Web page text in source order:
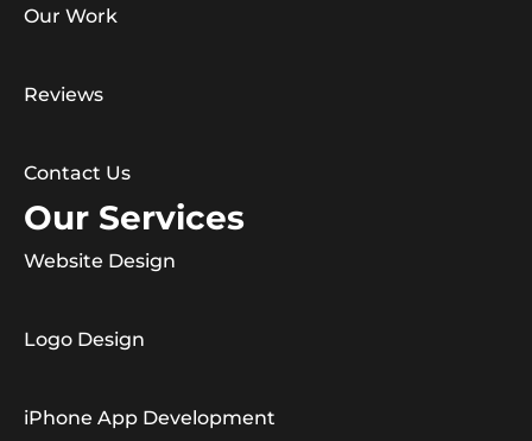
Our Work
Reviews
Contact Us
Our Services
Website Design
Logo Design
iPhone App Development